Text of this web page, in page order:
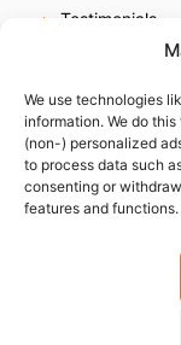
We use technologies
information. We do
(non-) personalized
to process data such
consenting or
features and functions.
Testimonials
Online
Careers
Contact us